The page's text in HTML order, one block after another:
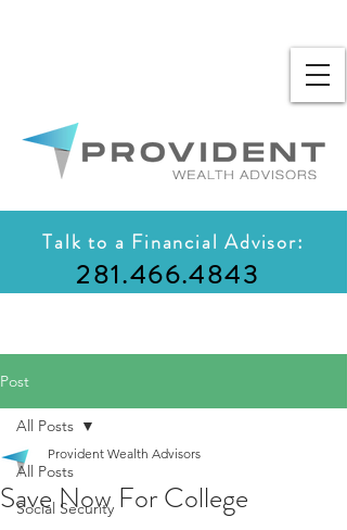
Talk to a Financial Advisor:
281.466.4843
Post
All Posts
Social Security
All Posts
Save Now For College
Provident Wealth Advisors